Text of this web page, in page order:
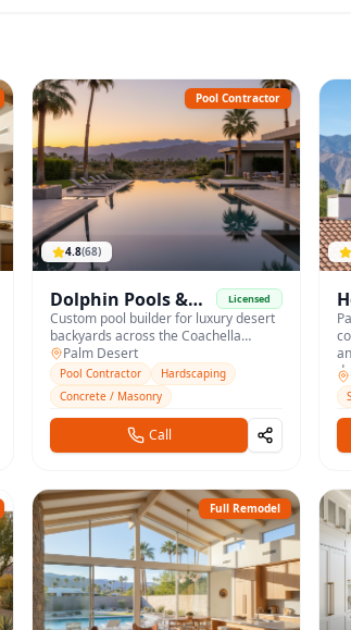
Pool Contractor
4.8(68)
Dolphin Pools &
Spas
Licensed
Custom pool builder for luxury desert
backyards across the Coachella
Valley.
Palm Desert
Pool Contractor
Hardscaping
Concrete / Masonry
Call
Full Remodel